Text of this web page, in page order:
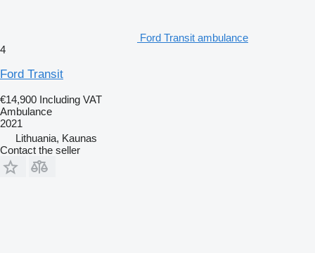
Ford Transit ambulance
4
Ford Transit
€14,900 Including VAT
Ambulance
2021
Lithuania, Kaunas
Contact the seller